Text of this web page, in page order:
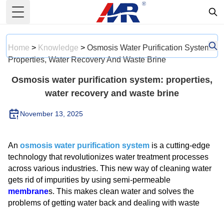
Toggle Menu
Home > Knowledge > Osmosis Water Purification System:
Properties, Water Recovery And Waste Brine
Osmosis water purification system: properties,
water recovery and waste brine
November 13, 2025
An osmosis water purification system is a cutting-edge
technology that revolutionizes water treatment processes
across various industries. This new way of cleaning water
gets rid of impurities by using semi-permeable
membranes. This makes clean water and solves the
problems of getting water back and dealing with waste